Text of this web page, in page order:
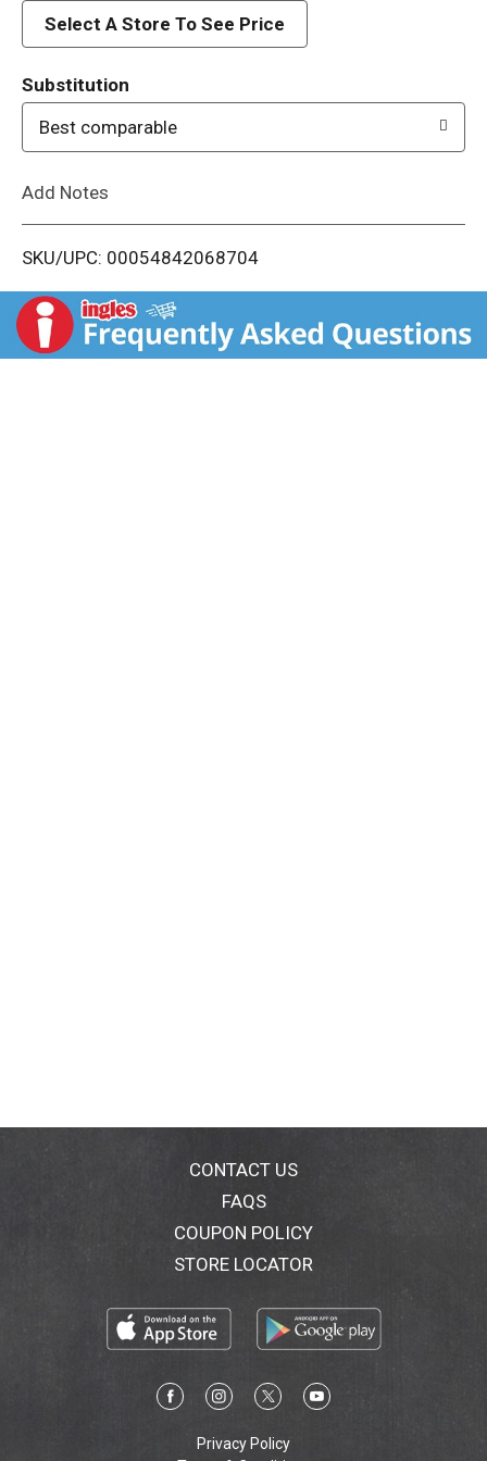
d
i
t
Select A Store To See Price
Substitution
Best comparable
Add Notes
SKU/UPC: 00054842068704
CONTACT US
FAQS
COUPON POLICY
STORE LOCATOR
Privacy Policy